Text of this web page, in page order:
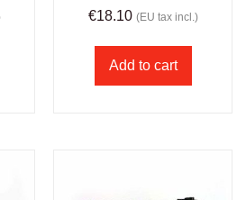
€18.10 (EU tax incl.)
Add to cart